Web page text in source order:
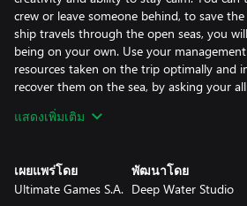
crew or leave someone behind, to save
ship travels through the open seas, you
being on your own. Use your
resources taken on the trip optimally and
recover them on the sea, by asking your
-Disable unnecessary devices, to keep
-If crew's morale is low - play with them a
music from nearby radio stations, to fortify
แสดงเพิ่มเติม
เผยแพร่โดย
Ultimate Games S.A.
พัฒนาโดย
Deep Water Studio